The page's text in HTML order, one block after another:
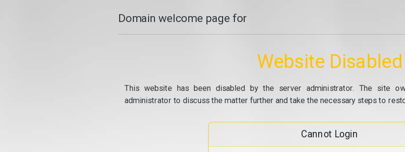
Domain welcome page for
Website Disabled
This website has been disabled by the server administrator. The site
administrator to discuss the matter further and take the necessary steps to
Cannot Login